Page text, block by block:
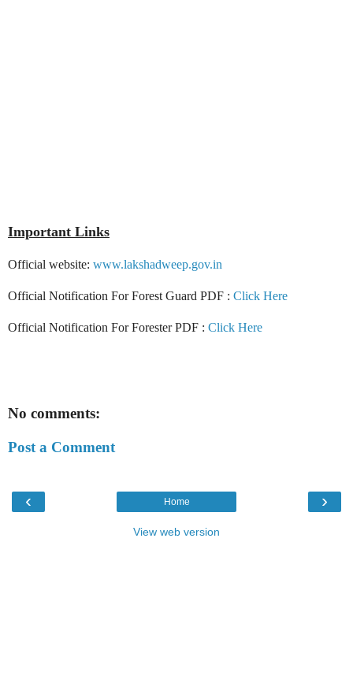
Important Links
Official website: www.lakshadweep.gov.in
Official Notification For Forest Guard PDF : Click Here
Official Notification For Forester PDF : Click Here
No comments:
Post a Comment
‹ ›
Home
View web version